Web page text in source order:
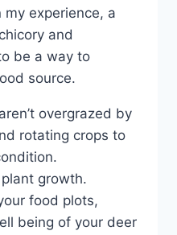
experience, a
and
be a way to
source.
overgrazed by
rotating crops to
growth.
food plots,
being of your deer